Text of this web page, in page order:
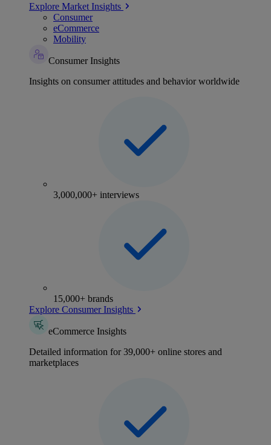
Explore Market Insights
Consumer
eCommerce
Mobility
Consumer Insights
Insights on consumer attitudes and behavior worldwide
3,000,000+ interviews
15,000+ brands
Explore Consumer Insights
eCommerce Insights
Detailed information for 39,000+ online stores and
marketplaces